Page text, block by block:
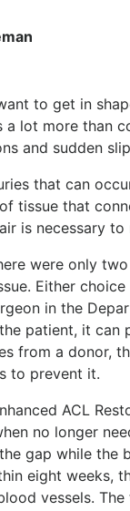
to get in
a lot more than
and sudden
that can
tissue that
is necessary
were only
Either choice
in the
patient, it can
from a donor,
to prevent it.
ACL
no longer
gap while the
eight weeks,
vessels.